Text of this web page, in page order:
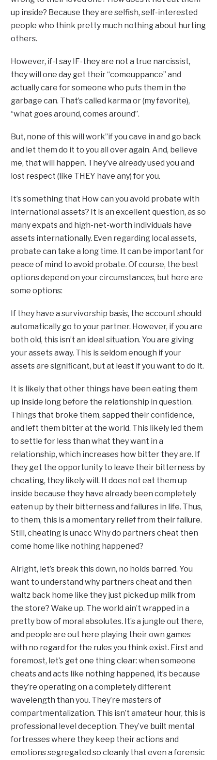
up inside? Because they are selfish, self-interested
people who think pretty much nothing about hurting
others.
However, if-I say IF-they are not a true narcissist,
they will one day get their “comeuppance” and
actually care for someone who puts them in the
garbage can. That’s called karma or (my favorite),
“what goes around, comes around”.
But, none of this will work”if you cave in and go back
and let them do it to you all over again. And, believe
me, that will happen. They’ve already used you and
lost respect (like THEY have any) for you.
It’s something that How can you avoid probate with
international assets? It is an excellent question, as so
many expats and high-net-worth individuals have
assets internationally. Even regarding local assets,
probate can take a long time. It can be important for
peace of mind to avoid probate. Of course, the best
options depend on your circumstances, but here are
some options:
If they have a survivorship basis, the account should
automatically go to your partner. However, if you are
both old, this isn’t an ideal situation. You are giving
your assets away. This is seldom enough if your
assets are significant, but at least if you want to do it.
It is likely that other things have been eating them
up inside long before the relationship in question.
Things that broke them, sapped their confidence,
and left them bitter at the world. This likely led them
to settle for less than what they want in a
relationship, which increases how bitter they are. If
they get the opportunity to leave their bitterness by
cheating, they likely will. It does not eat them up
inside because they have already been completely
eaten up by their bitterness and failures in life. Thus,
to them, this is a momentary relief from their failure.
Still, cheating is unacc Why do partners cheat then
come home like nothing happened?
Alright, let’s break this down, no holds barred. You
want to understand why partners cheat and then
waltz back home like they just picked up milk from
the store? Wake up. The world ain’t wrapped in a
pretty bow of moral absolutes. It’s a jungle out there,
and people are out here playing their own games
with no regard for the rules you think exist. First and
foremost, let’s get one thing clear: when someone
cheats and acts like nothing happened, it’s because
they’re operating on a completely different
wavelength than you. They’re masters of
compartmentalization. This isn’t amateur hour, this is
professional level deception. They’ve built mental
fortresses where they keep their actions and
emotions segregated so cleanly that even a forensic